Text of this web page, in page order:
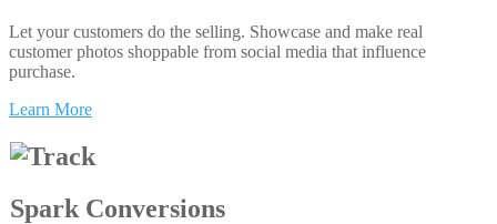
Let your customers do the selling. Showcase and make real
customer photos shoppable from social media that influence
purchase.
Learn More
Spark Conversions